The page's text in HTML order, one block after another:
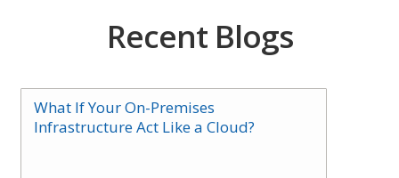
Recent Blogs
What If Your On-Premises
Infrastructure Act Like a Cloud?